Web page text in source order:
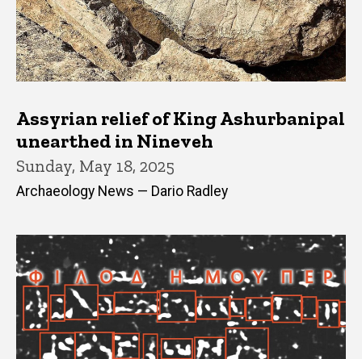
Assyrian relief of King Ashurbanipal
unearthed in Nineveh
Sunday, May 18, 2025
Archaeology News — Dario Radley